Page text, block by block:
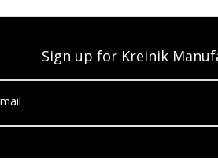
Sign up for Kreinik